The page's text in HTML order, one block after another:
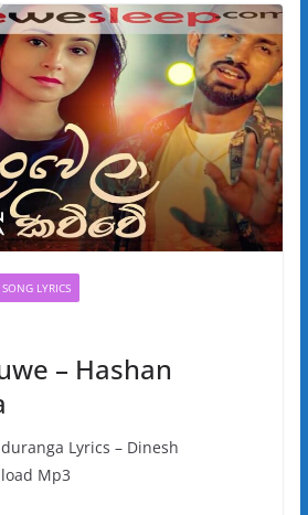
SONG LYRICS
– Hashan
Lyrics – Dinesh
Mp3